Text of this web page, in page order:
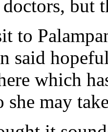
but
to
said
which
she may